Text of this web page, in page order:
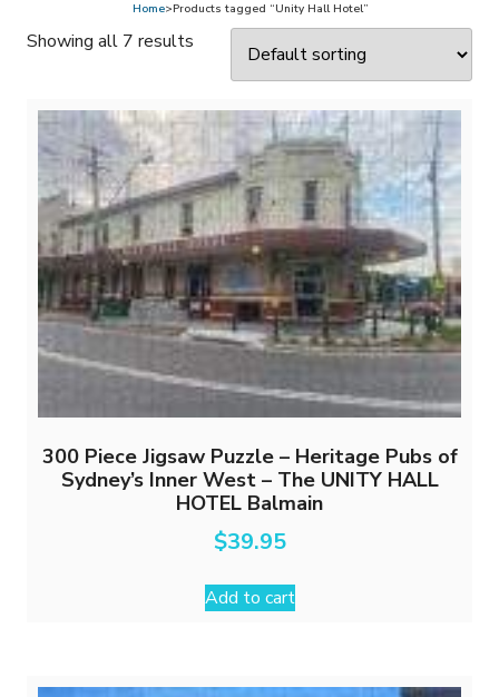
Home>Products tagged “Unity Hall Hotel”
Showing all 7 results
300 Piece Jigsaw Puzzle – Heritage Pubs of
Sydney’s Inner West – The UNITY HALL
HOTEL Balmain
$39.95
Add to cart